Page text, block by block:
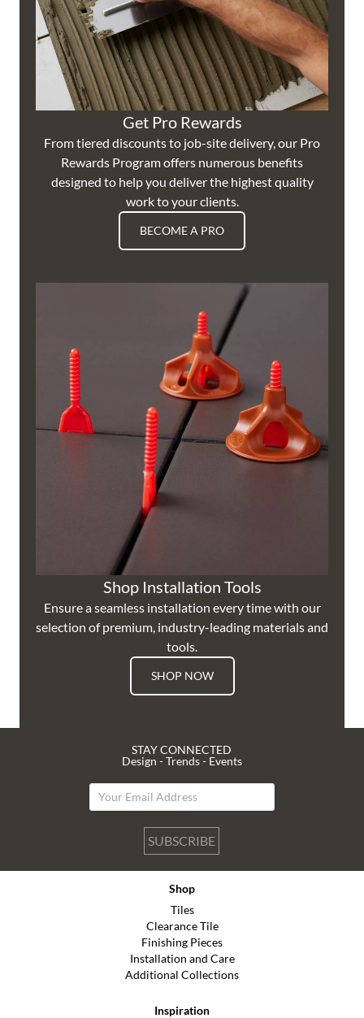
Get Pro Rewards
From tiered discounts to job-site delivery, our Pro
Rewards Program offers numerous benefits
designed to help you deliver the highest quality
work to your clients.
BECOME A PRO
Shop Installation Tools
Ensure a seamless installation every time with our
selection of premium, industry-leading materials and
tools.
SHOP NOW
STAY CONNECTED
Design - Trends - Events
SUBSCRIBE
Shop
Tiles
Clearance Tile
Finishing Pieces
Installation and Care
Additional Collections
Inspiration